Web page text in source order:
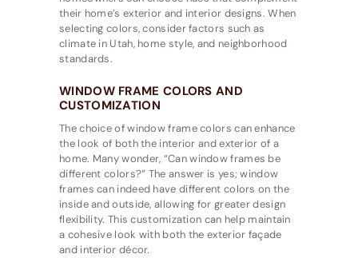
their home’s exterior and interior designs. When
selecting colors, consider factors such as
climate in Utah, home style, and neighborhood
standards.
WINDOW FRAME COLORS AND
CUSTOMIZATION
The choice of window frame colors can enhance
the look of both the interior and exterior of a
home. Many wonder, “Can window frames be
different colors?” The answer is yes; window
frames can indeed have different colors on the
inside and outside, allowing for greater design
flexibility. This customization can help maintain
a cohesive look with both the exterior façade
and interior décor.